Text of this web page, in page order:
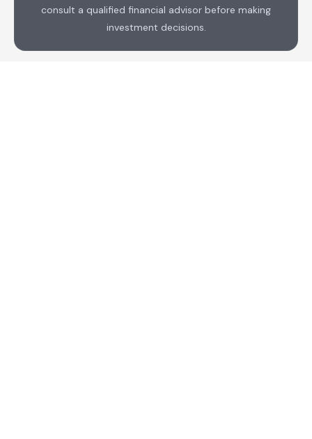
consult a qualified financial advisor before making
investment decisions.